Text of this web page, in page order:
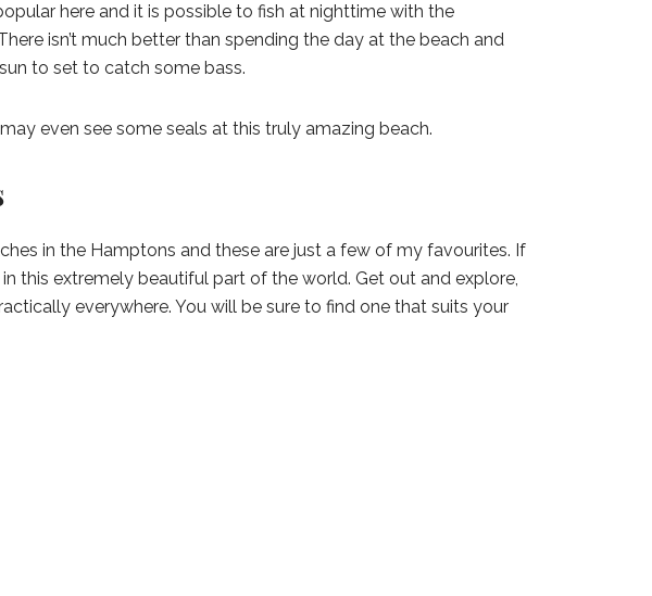
here and it is possible to fish at nighttime with the
isn’t much better than spending the day at the beach and
to set to catch some bass.
even see some seals at this truly amazing beach.
in the Hamptons and these are just a few of my favourites. If
this extremely beautiful part of the world. Get out and explore,
everywhere. You will be sure to find one that suits your